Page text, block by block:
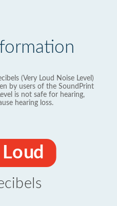
(Very Loud Noise Level)
by users of the SoundPrint
is not safe for hearing,
hearing loss.